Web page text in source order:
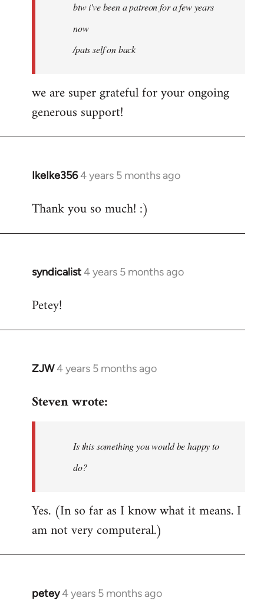
btw i've been a patreon for a few years
now
/pats self on back
we are super grateful for your ongoing
generous support!
IkeIke3564 years 5 months ago
In
to
Thank you so much! :)
syndicalist4 years 5 months ago
In
to
Petey!
ZJW4 years 5 months ago
In
to
libcom.org
Steven wrote:
Is this something you would be happy to
do?
Yes. (In so far as I know what it means. I
am not very computeral.)
petey4 years 5 months ago
In